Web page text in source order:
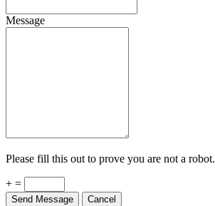
Message
Please fill this out to prove you are not a robot.
+ =
Send Message Cancel